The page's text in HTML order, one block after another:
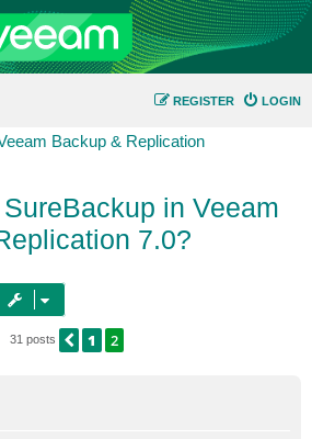
LOGIN
REGISTER
Backup & Replication
in Veeam
7.0?
31 posts PREVIOUS
1 2